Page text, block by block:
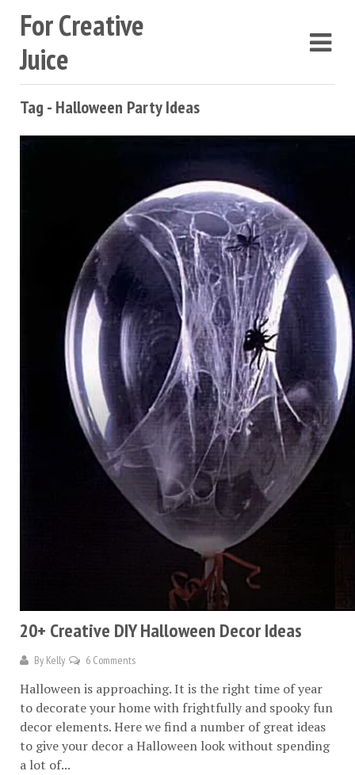
For Creative
Juice
Tag - Halloween Party Ideas
20+ Creative DIY Halloween Decor Ideas
By Kelly 6 Comments
Halloween is approaching. It is the right time of year
to decorate your home with frightfully and spooky fun
decor elements. Here we find a number of great ideas
to give your decor a Halloween look without spending
a lot of...